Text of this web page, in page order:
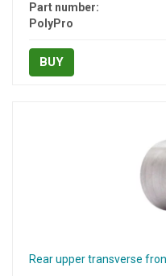
Part number:
PolyPro
BUY
Rear upper transverse